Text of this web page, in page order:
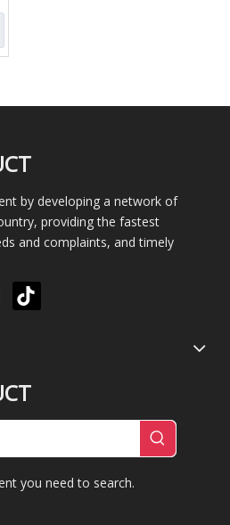
by developing a network of
providing the fastest
and complaints, and timely
you need to search.